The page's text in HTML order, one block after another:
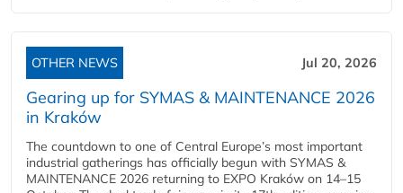
OTHER NEWS Jul 20, 2026
Gearing up for SYMAS & MAINTENANCE 2026
in Kraków
The countdown to one of Central Europe’s most important
industrial gatherings has officially begun with SYMAS &
MAINTENANCE 2026 returning to EXPO Kraków on 14–15